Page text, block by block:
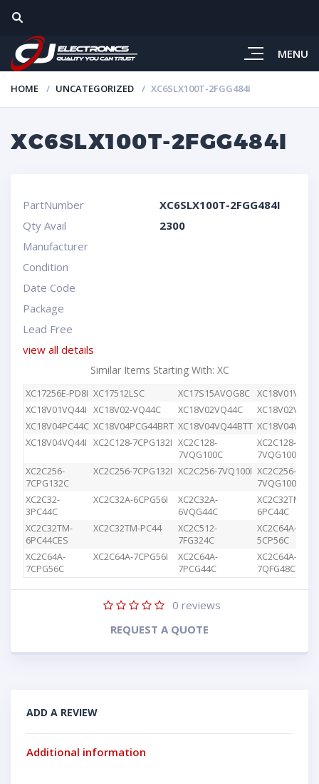
MENU
HOME UNCATEGORIZED XC6SLX100T-2FGG484I
XC6SLX100T-2FGG484I
PartNumber
XC6SLX100T-2FGG484I
Qty Avail
2300
Manufacturer
Condition
Date Code
Package
Lead Free
view all details
Similar Items Starting With: XC
XC17256E-PD8I XC17512LSC XC17S15AVOG8C
XC18V01VQ44I XC18V02-VQ44C XC18V02VQ44C
XC18V04PC44C XC18V04PCG44BRT XC18V04VQ44BTT
XC18V04VQ44I XC2C128-7CPG132I XC2C128-
7VQG100C
XC2C128-
7VQG100I
XC2C256-
7CPG132C
XC2C256-7CPG132I XC2C256-7VQ100I XC2C256-
7VQG100C
XC2C32-
3PC44C
XC2C32A-6CPG56I
XC2C32A-
6VQG44C
XC2C32TM-
6PC44C
XC2C32TM-
6PC44CES
XC2C32TM-PC44
XC2C512-
7FG324C
XC2C64A-
5CP56C
XC2C64A-
7CPG56C
XC2C64A-7CPG56I
XC2C64A-
7PCG44C
XC2C64A-
7QFG48C
0 reviews
REQUEST A QUOTE
ADD A REVIEW
Additional information